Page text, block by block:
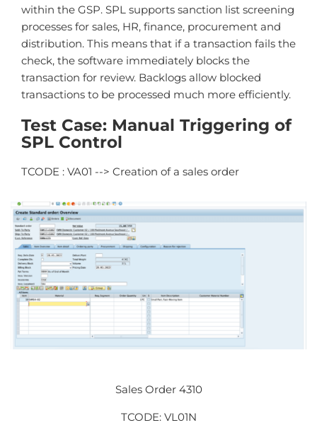
within the GSP. SPL supports sanction list screening
processes for sales, HR, finance, procurement and
distribution. This means that if a transaction fails the
check, the software immediately blocks the
transaction for review. Backlogs allow blocked
transactions to be processed much more efficiently.
Test Case: Manual Triggering of
SPL Control
TCODE : VA01 --> Creation of a sales order
Sales Order 4310
TCODE: VL01N